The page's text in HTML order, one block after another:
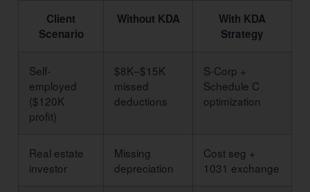
Client
Scenario
Without KDA
With KDA
Strategy
Self-
employed
($120K
profit)
$8K–$15K
missed
deductions
S-Corp +
Schedule C
optimization
Real estate
investor
Missing
depreciation
Cost seg +
1031 exchange